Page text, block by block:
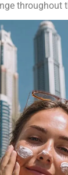
throughout